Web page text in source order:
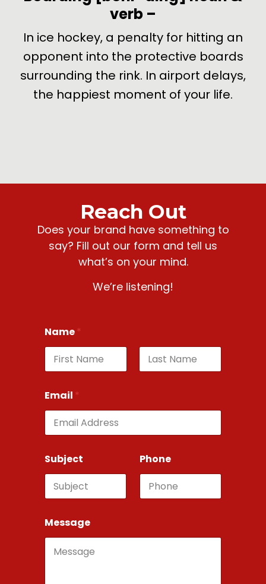
verb –
In ice hockey, a penalty for hitting an
opponent into the protective boards
surrounding the rink. In airport delays,
the happiest moment of your life.
Reach Out
Does your brand have something to
say? Fill out our form and tell us
what’s on your mind.
We’re listening!
Name *
Email *
Subject Phone
Message